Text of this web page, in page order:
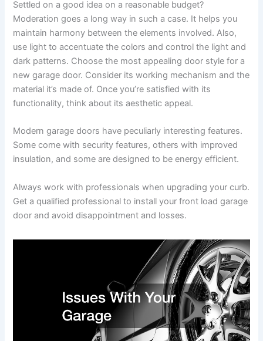
Settled on a good idea on a reasonable budget?
Moderation goes a long way in such a case. It helps you
maintain harmony between the elements involved. Also,
use light to accentuate the colors and control the light and
dark patterns. Choose the most appealing door style for a
new garage door. Consider its working mechanism and the
material it’s made of. Once you’re satisfied with its
functionality, think about its aesthetic appeal.
Modern garage doors have peculiarly interesting features.
Some come with security features, others with improved
insulation, and some are designed to be energy efficient.
Always work with professionals when upgrading your curb.
Get a qualified professional to install your front load garage
door and avoid disappointment and losses.